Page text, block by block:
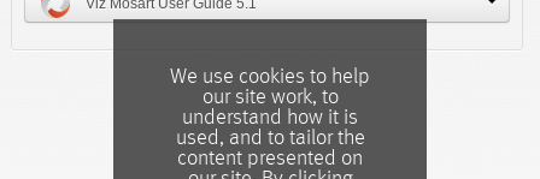
We use cookies to help
our site work, to
understand how it is
used, and to tailor the
content presented on
Viz Mosart User Guide 5.1